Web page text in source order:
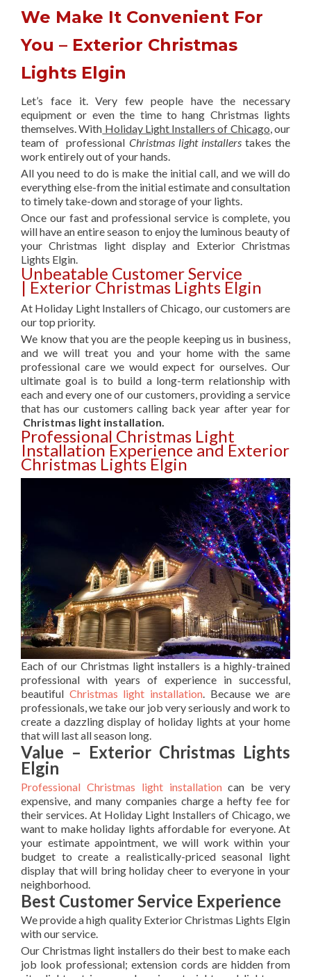
We Make It Convenient For
You – Exterior Christmas
Lights Elgin
Let’s face it. Very few people have the necessary
equipment or even the time to hang Christmas lights
themselves. With Holiday Light Installers of Chicago , our
team of professional Christmas light installerstakes the
work entirely out of your hands.
All you need to do is make the initial call, and we will do
everything else-from the initial estimate and consultation
to timely take-down and storage of your lights.
Once our fast and professional service is complete, you
will have an entire season to enjoy the luminous beauty of
your Christmas light display and Exterior Christmas
Lights Elgin.
Unbeatable Customer Service
| Exterior Christmas Lights Elgin
At Holiday Light Installers of Chicago, our customers are
our top priority.
We know that you are the people keeping us in business,
and we will treat you and your home with the same
professional care we would expect for ourselves. Our
ultimate goal is to build a long-term relationship with
each and every one of our customers, providing a service
that has our customers calling back year after year for
Christmas light installation.
Professional Christmas Light
Installation Experience and Exterior
Christmas Lights Elgin
Each of our Christmas light installers is a highly-trained
professional with years of experience in successful,
beautiful Christmas light installation . Because we are
professionals, we take our job very seriously and work to
create a dazzling display of holiday lights at your home
that will last all season long.
Value – Exterior Christmas Lights
Elgin
Professional Christmas light installationcan be very
expensive, and many companies charge a hefty fee for
their services. At Holiday Light Installers of Chicago, we
want to make holiday lights affordable for everyone. At
your estimate appointment, we will work within your
budget to create a realistically-priced seasonal light
display that will bring holiday cheer to everyone in your
neighborhood.
Best Customer Service Experience
We provide a high quality Exterior Christmas Lights Elgin
with our service.
Our Christmas light installers do their best to make each
job look professional; extension cords are hidden from